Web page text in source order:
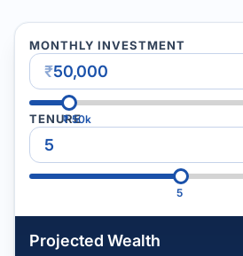
MONTHLY INVESTMENT
₹
₹50k
TENURE
5
Projected Wealth